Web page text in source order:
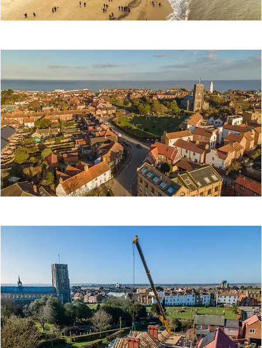
SOUTHWOLD
SAUSAGE WALK
2021
Event
SOUTHWOLD
STAYS
Property Tourism